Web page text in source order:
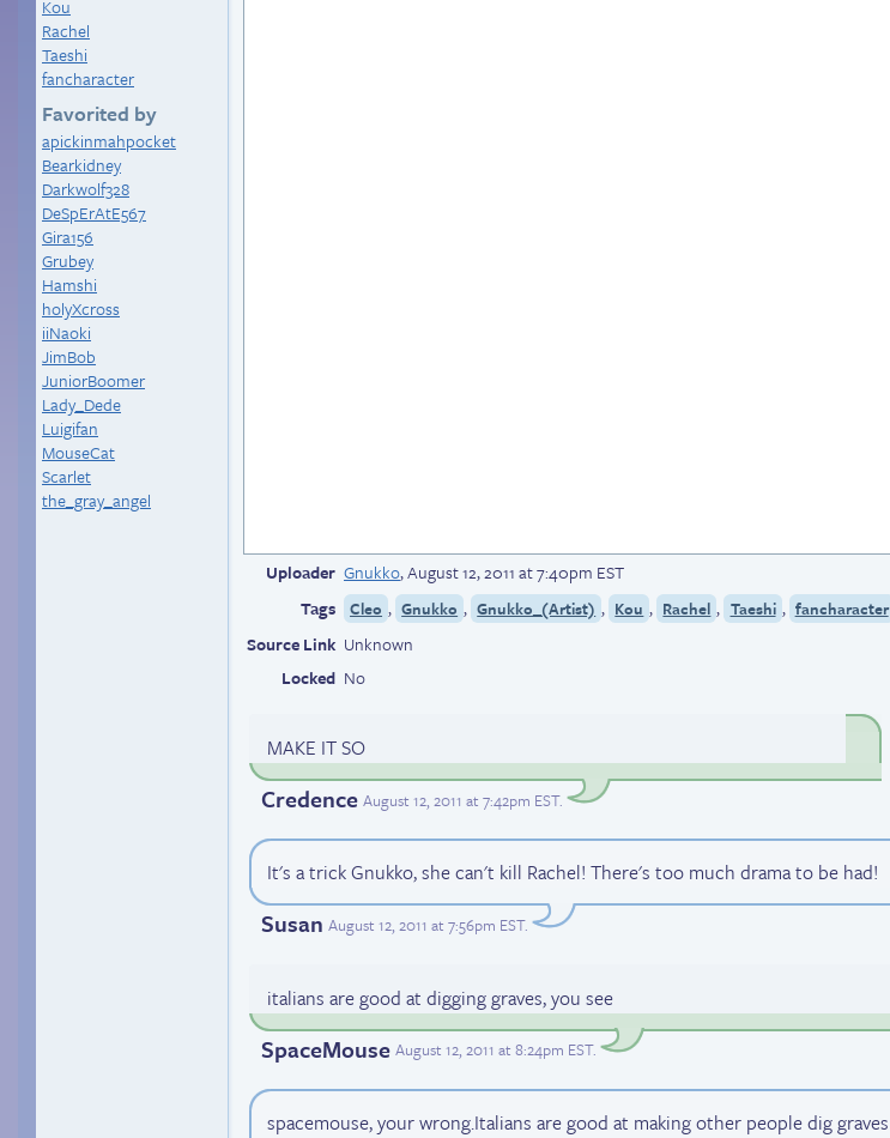
Kou
Rachel
Taeshi
fancharacter
Favorited by
apickinmahpocket
Bearkidney
Darkwolf328
DeSpErAtE567
Gira156
Grubey
Hamshi
holyXcross
iiNaoki
JimBob
JuniorBoomer
Lady_Dede
Luigifan
MouseCat
Scarlet
the_gray_angel
Uploader Gnukko,August 12, 2011 at 7:40pm EST
Tags
Cleo , Gnukko , Gnukko_(Artist) , Kou , Rachel , Taeshi , fancharacter
Source Link Unknown
Locked No
MAKE IT SO
Credence August 12, 2011 at 7:42pm EST.
It's a trick Gnukko, she can't kill Rachel! There's too much drama to be had!
Susan August 12, 2011 at 7:56pm EST.
italians are good at digging graves, you see
SpaceMouse August 12, 2011 at 8:24pm EST.
spacemouse, your wrong.Italians are good at making other people dig graves